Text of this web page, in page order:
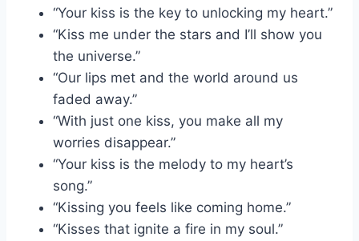
“Your kiss is the key to unlocking my heart.”
“Kiss me under the stars and I’ll show you
the universe.”
“Our lips met and the world around us
faded away.”
“With just one kiss, you make all my
worries disappear.”
“Your kiss is the melody to my heart’s
song.”
“Kissing you feels like coming home.”
“Kisses that ignite a fire in my soul.”